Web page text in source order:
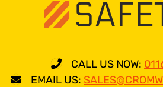
CALL US NOW:
EMAIL US: